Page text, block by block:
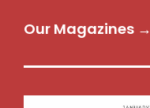
Our Magazines →